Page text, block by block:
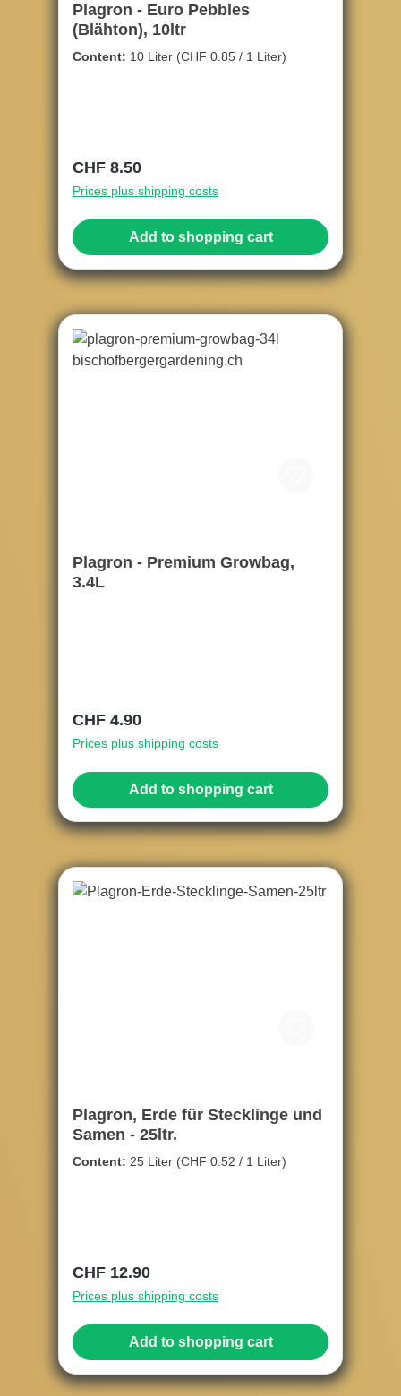
Plagron - Euro Pebbles
(Blähton), 10ltr
Content: 10 Liter (CHF 0.85 / 1 Liter)
Regular price:
CHF 8.50
Prices plus shipping costs
Add to shopping cart
Plagron - Premium Growbag,
3.4L
Regular price:
CHF 4.90
Prices plus shipping costs
Add to shopping cart
Plagron, Erde für Stecklinge und
Samen - 25ltr.
Content: 25 Liter (CHF 0.52 / 1 Liter)
Regular price:
CHF 12.90
Prices plus shipping costs
Add to shopping cart